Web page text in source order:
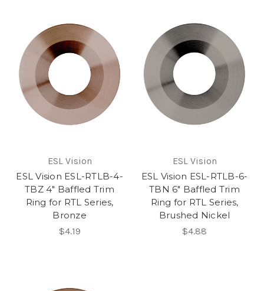
ESL Vision
ESL Vision ESL-RTLB-4-
TBZ 4" Baffled Trim
Ring for RTL Series,
Bronze
$4.19
ESL Vision
ESL Vision ESL-RTLB-6-
TBN 6" Baffled Trim
Ring for RTL Series,
Brushed Nickel
$4.88